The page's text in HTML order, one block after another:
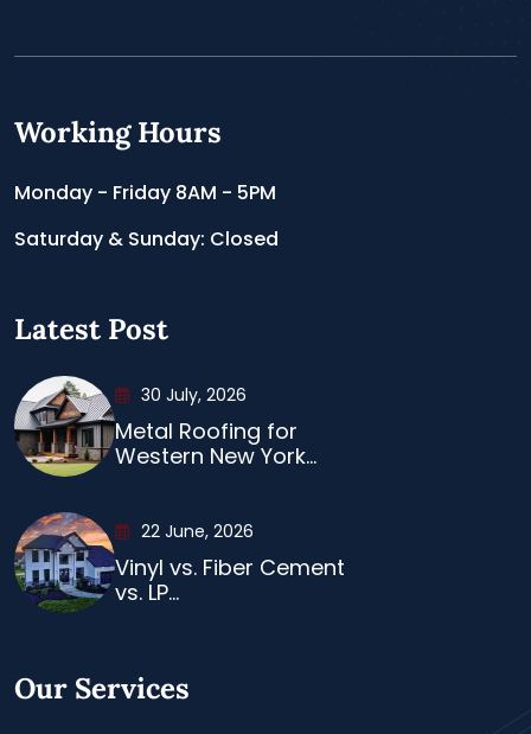
Working Hours
Monday - Friday 8AM - 5PM
Saturday & Sunday: Closed
Latest Post
30 July, 2026
Metal Roofing for
Western New York...
22 June, 2026
Vinyl vs. Fiber Cement
vs. LP...
Our Services